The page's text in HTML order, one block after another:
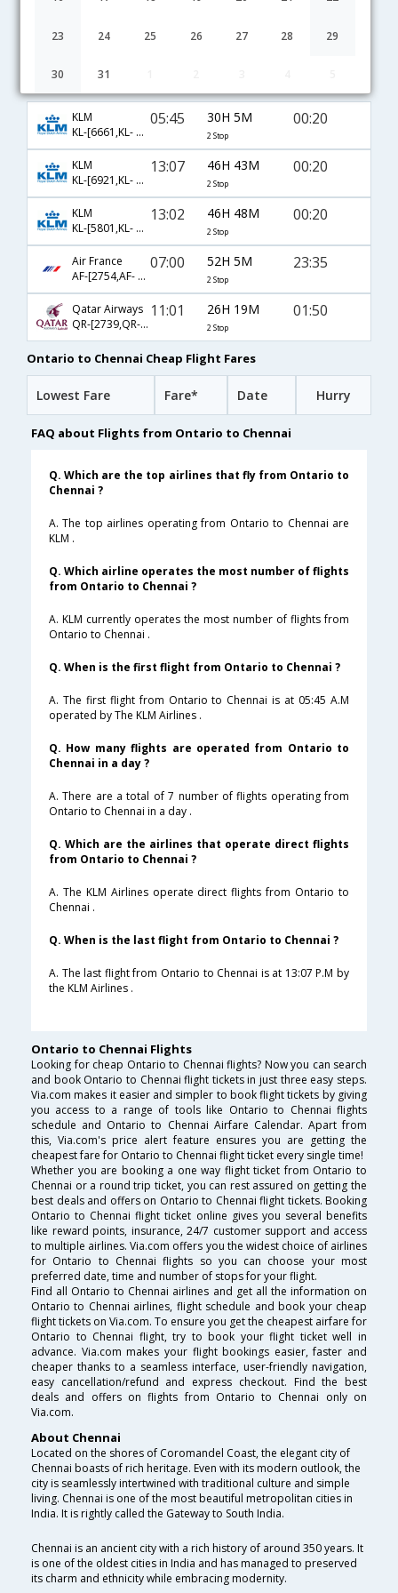
23 24 25 26 27 28 29
30 31
KLM
KL-[6661,KL- 6163,KL- 2091]
05:45 30H 5M
2 Stop
00:20
KLM
KL-[6921,KL- 6093,KL- 2091]
13:07 46H 43M
2 Stop
00:20
KLM
KL-[5801,KL- 6097,KL- 2091]
13:02 46H 48M
2 Stop
00:20
Air France
AF-[2754,AF- 689,AF- 108]
07:00 52H 5M
2 Stop
23:35
Qatar Airways
QR-[2739,QR- 730,QR- 528]
11:01 26H 19M
2 Stop
01:50
Ontario to Chennai Cheap Flight Fares
Lowest Fare Fare* Date Hurry
FAQ about Flights from Ontario to Chennai
Q. Which are the top airlines that fly from Ontario to
Chennai ?
A. The top airlines operating from Ontario to Chennai are
KLM .
Q. Which airline operates the most number of flights
from Ontario to Chennai ?
A. KLM currently operates the most number of flights from
Ontario to Chennai .
Q. When is the first flight from Ontario to Chennai ?
A. The first flight from Ontario to Chennai is at 05:45 A.M
operated by The KLM Airlines .
Q. How many flights are operated from Ontario to
Chennai in a day ?
A. There are a total of 7 number of flights operating from
Ontario to Chennai in a day .
Q. Which are the airlines that operate direct flights
from Ontario to Chennai ?
A. The KLM Airlines operate direct flights from Ontario to
Chennai .
Q. When is the last flight from Ontario to Chennai ?
A. The last flight from Ontario to Chennai is at 13:07 P.M by
the KLM Airlines .
Ontario to Chennai Flights
Looking for cheap Ontario to Chennai flights? Now you can search
and book Ontario to Chennai flight tickets in just three easy steps.
Via.com makes it easier and simpler to book flight tickets by giving
you access to a range of tools like Ontario to Chennai flights
schedule and Ontario to Chennai Airfare Calendar. Apart from
this, Via.com's price alert feature ensures you are getting the
cheapest fare for Ontario to Chennai flight ticket every single time!
Whether you are booking a one way flight ticket from Ontario to
Chennai or a round trip ticket, you can rest assured on getting the
best deals and offers on Ontario to Chennai flight tickets. Booking
Ontario to Chennai flight ticket online gives you several benefits
like reward points, insurance, 24/7 customer support and access
to multiple airlines. Via.com offers you the widest choice of airlines
for Ontario to Chennai flights so you can choose your most
preferred date, time and number of stops for your flight.
Find all Ontario to Chennai airlines and get all the information on
Ontario to Chennai airlines, flight schedule and book your cheap
flight tickets on Via.com. To ensure you get the cheapest airfare for
Ontario to Chennai flight, try to book your flight ticket well in
advance. Via.com makes your flight bookings easier, faster and
cheaper thanks to a seamless interface, user-friendly navigation,
easy cancellation/refund and express checkout. Find the best
deals and offers on flights from Ontario to Chennai only on
Via.com.
About Chennai
Located on the shores of Coromandel Coast, the elegant city of
Chennai boasts of rich heritage. Even with its modern outlook, the
city is seamlessly intertwined with traditional culture and simple
living. Chennai is one of the most beautiful metropolitan cities in
India. It is rightly called the Gateway to South India.
Chennai is an ancient city with a rich history of around 350 years. It
is one of the oldest cities in India and has managed to preserved
its charm and ethnicity while embracing modernity.